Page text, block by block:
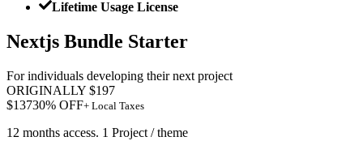
Lifetime Usage License
Nextjs Bundle Starter
For individuals developing their next project
ORIGINALLY $197
$13730% OFF+ Local Taxes
12 months access. 1 Project / theme